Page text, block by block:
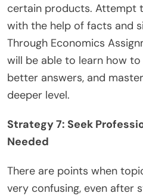
certain products. Attempt
with the help of facts and
Through Economics
will be able to learn how
better answers, and
deeper level.
Strategy 7: Seek
Needed
There are points when
very confusing, even after